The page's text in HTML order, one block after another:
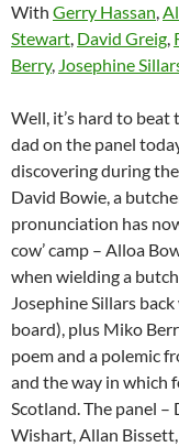
With Gerry Hassan,
Stewart, David Greig,
Berry, Josephine
Well, it’s hard to beat
dad on the panel
discovering during
David Bowie, a
pronunciation has
cow’ camp – Alloa
when wielding a
Josephine Sillars
board), plus Miko
poem and a polemic
and the way in which
Scotland. The panel –
Wishart, Allan Bissett,